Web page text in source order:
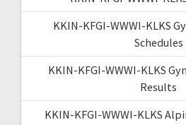
KKIN-KFGI-WWWI-KLKS
Schedules
KKIN-KFGI-WWWI-KLKS
Results
KKIN-KFGI-WWWI-KLKS